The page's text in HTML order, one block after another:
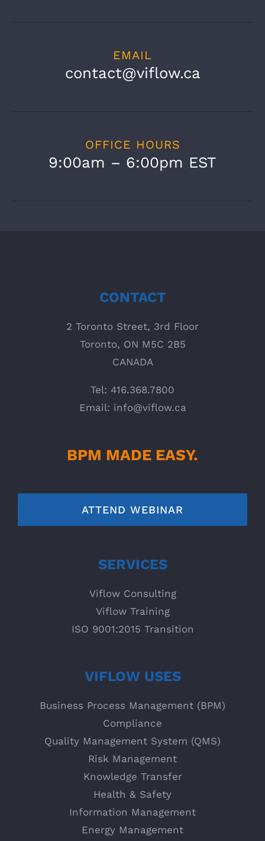
EMAIL
contact@viflow.ca
OFFICE HOURS
9:00am – 6:00pm EST
CONTACT
2 Toronto Street, 3rd Floor
Toronto, ON M5C 2B5
CANADA
Tel: 416.368.7800
Email: info@viflow.ca
BPM MADE EASY.
ATTEND WEBINAR
SERVICES
Viflow Consulting
Viflow Training
ISO 9001:2015 Transition
VIFLOW USES
Business Process Management (BPM)
Compliance
Quality Management System (QMS)
Risk Management
Knowledge Transfer
Health & Safety
Information Management
Energy Management